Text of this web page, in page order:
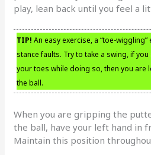
play, lean back until you feel a
TIP! An easy exercise, a “toe-
stance faults. Try to take a swing, if
your toes while doing so, then you are
the ball.
When you are gripping the
the ball, have your left hand in
Maintain this position